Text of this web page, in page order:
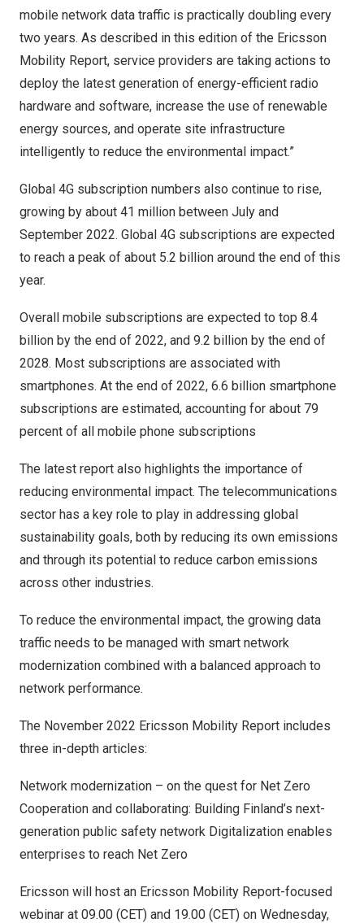
mobile network data traffic is practically doubling every
two years. As described in this edition of the Ericsson
Mobility Report, service providers are taking actions to
deploy the latest generation of energy-efficient radio
hardware and software, increase the use of renewable
energy sources, and operate site infrastructure
intelligently to reduce the environmental impact.”
Global 4G subscription numbers also continue to rise,
growing by about 41 million between July and
September 2022. Global 4G subscriptions are expected
to reach a peak of about 5.2 billion around the end of this
year.
Overall mobile subscriptions are expected to top 8.4
billion by the end of 2022, and 9.2 billion by the end of
2028. Most subscriptions are associated with
smartphones. At the end of 2022, 6.6 billion smartphone
subscriptions are estimated, accounting for about 79
percent of all mobile phone subscriptions
The latest report also highlights the importance of
reducing environmental impact. The telecommunications
sector has a key role to play in addressing global
sustainability goals, both by reducing its own emissions
and through its potential to reduce carbon emissions
across other industries.
To reduce the environmental impact, the growing data
traffic needs to be managed with smart network
modernization combined with a balanced approach to
network performance.
The November 2022 Ericsson Mobility Report includes
three in-depth articles:
Network modernization – on the quest for Net Zero
Cooperation and collaborating: Building Finland’s next-
generation public safety network Digitalization enables
enterprises to reach Net Zero
Ericsson will host an Ericsson Mobility Report-focused
webinar at 09.00 (CET) and 19.00 (CET) on Wednesday,